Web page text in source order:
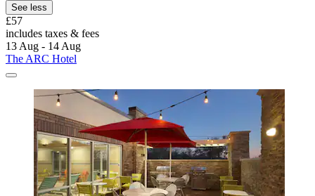
See less
£57
includes taxes & fees
13 Aug - 14 Aug
The ARC Hotel